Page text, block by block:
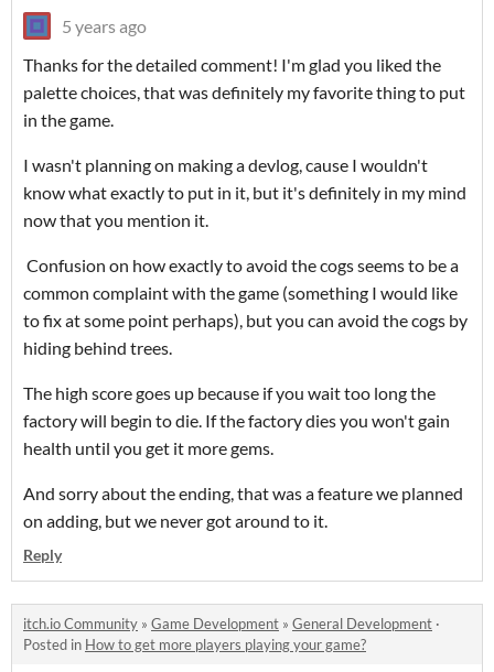
5 years ago
Thanks for the detailed comment! I'm glad you liked the
palette choices, that was definitely my favorite thing to put
in the game.
I wasn't planning on making a devlog, cause I wouldn't
know what exactly to put in it, but it's definitely in my mind
now that you mention it.
Confusion on how exactly to avoid the cogs seems to be a
common complaint with the game (something I would like
to fix at some point perhaps), but you can avoid the cogs by
hiding behind trees.
The high score goes up because if you wait too long the
factory will begin to die. If the factory dies you won't gain
health until you get it more gems.
And sorry about the ending, that was a feature we planned
on adding, but we never got around to it.
Reply
itch.io Community » Game Development » General Development ·
Posted in How to get more players playing your game?